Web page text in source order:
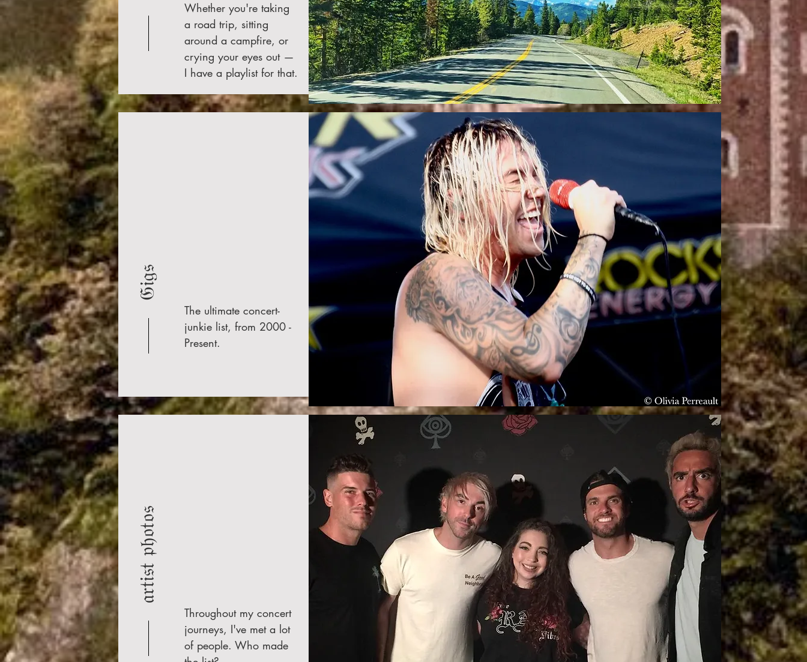
Whether you're taking
a road trip, sitting
around a campfire, or
crying your eyes out —
I have a playlist for that.
𝔊𝔦𝔤𝔰
The ultimate concert-
junkie list, from 2000 -
Present.
𝔞𝔯𝔱𝔦𝔰𝔱 𝔭𝔥𝔬𝔱𝔬𝔰
Throughout my concert
journeys, I've met a lot
of people. Who made